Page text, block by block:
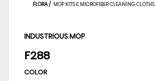
FLORA/ MOP KITS & MICROFIBER CLEANING CLOTHS
INDUSTRIOUS MOP
F288
COLOR